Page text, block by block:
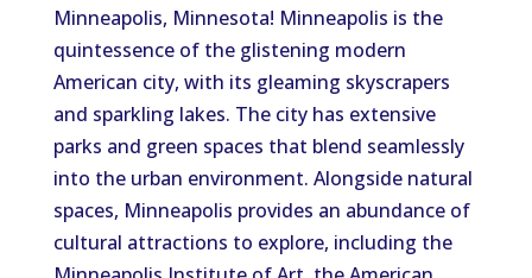
Minneapolis, Minnesota! Minneapolis is the
quintessence of the glistening modern
American city, with its gleaming skyscrapers
and sparkling lakes. The city has extensive
parks and green spaces that blend seamlessly
into the urban environment. Alongside natural
spaces, Minneapolis provides an abundance of
cultural attractions to explore, including the